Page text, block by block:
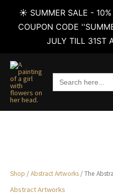
☀️ SUMMER SALE - 10%
COUPON CODE
JULY TILL 31ST
content
Search
for:
Shop /Abstract Artworks / The
Abstract Artworks